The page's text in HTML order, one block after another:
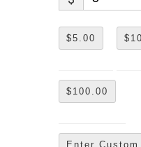
$5.00
$100.00
Enter Custom